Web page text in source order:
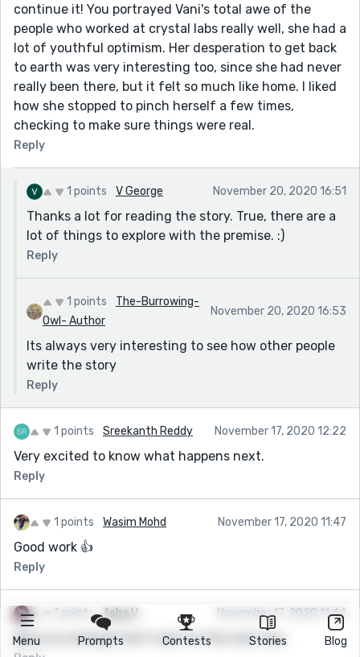
Menu Prompts Contests Stories Blog
continue it! You portrayed Vani's total awe of the
people who worked at crystal labs really well, she had a
lot of youthful optimism. Her desperation to get back
to earth was very interesting too, since she had never
really been there, but it felt so much like home. I liked
how she stopped to pinch herself a few times,
checking to make sure things were real.
Reply
1 points V George November 20, 2020 16:51
Thanks a lot for reading the story. True, there are a
lot of things to explore with the premise. :)
Reply
1 points
The-Burrowing-
Owl- Author
November 20, 2020 16:53
Its always very interesting to see how other people
write the story
Reply
1 points Sreekanth Reddy November 17, 2020 12:22
Very excited to know what happens next.
Reply
1 points Wasim Mohd November 17, 2020 11:47
Good work 👍
Reply
1 points Asha V November 17, 2020 11:44
What an ending!! Can't wait for the next one.